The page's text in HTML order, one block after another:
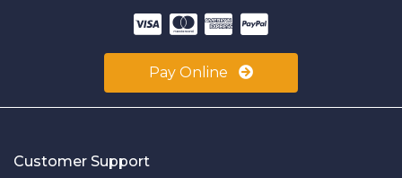
Pay Online
Customer Support